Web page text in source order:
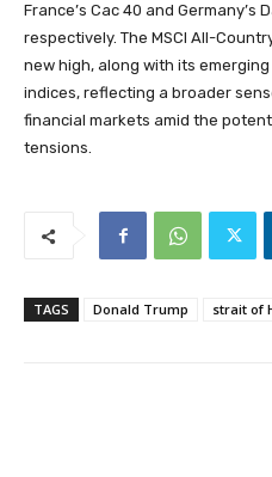
France’s Cac 40 and Germany’s
respectively. The MSCI All-
new high, along with its
indices, reflecting a broader
financial markets amid the
tensions.
TAGS Donald Trump strait of